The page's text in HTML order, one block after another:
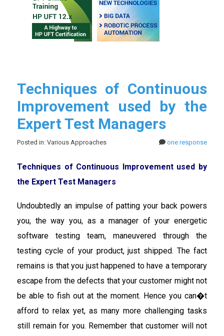
Techniques of Continuous
Improvement used by the
Expert Test Managers
Posted in: Various Approaches one response
Techniques of Continuous Improvement used by
the Expert Test Managers
Undoubtedly an impulse of patting your back powers
you, the way you, as a manager of your energetic
software testing team, maneuvered through the
testing cycle of your product, just shipped. The fact
remains is that you just happened to have a temporary
escape from the defects that your customer might not
be able to fish out at the moment. Hence you can�t
afford to relax yet, as many more challenging tasks
still remain for you. Remember that customer will not